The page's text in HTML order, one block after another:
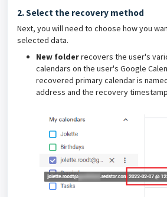
2. Select the recovery method
Next, you will need to choose how you
selected data.
New folderrecovers the user's
calendars on the user's Google
recovered primary calendar is
address and the recovery